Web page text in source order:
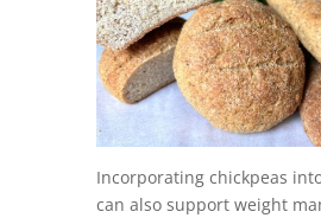
Incorporating chickpeas
can also support weight